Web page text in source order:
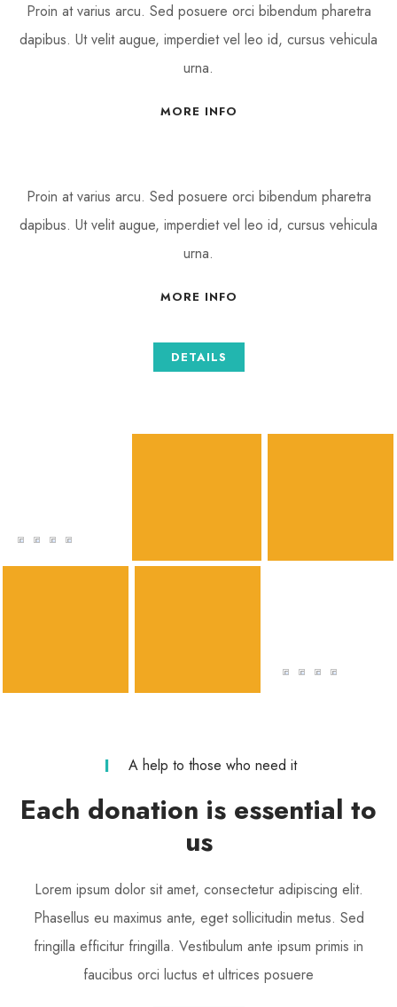
Proin at varius arcu. Sed posuere orci bibendum pharetra
dapibus. Ut velit augue, imperdiet vel leo id, cursus vehicula
urna.
MORE INFO
Proin at varius arcu. Sed posuere orci bibendum pharetra
dapibus. Ut velit augue, imperdiet vel leo id, cursus vehicula
urna.
MORE INFO
DETAILS
A help to those who need it
Each donation is essential to
us
Lorem ipsum dolor sit amet, consectetur adipiscing elit.
Phasellus eu maximus ante, eget sollicitudin metus. Sed
fringilla efficitur fringilla. Vestibulum ante ipsum primis in
faucibus orci luctus et ultrices posuere